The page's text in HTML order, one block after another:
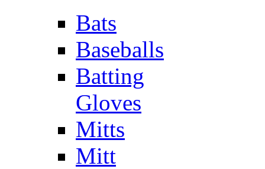
Bats
Baseballs
Batting
Gloves
Mitts
Mitt